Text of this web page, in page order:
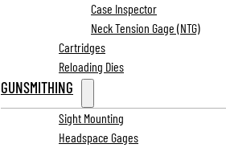
Case Inspector
Neck Tension Gage (NTG)
Cartridges
Reloading Dies
GUNSMITHING
Sight Mounting
Headspace Gages